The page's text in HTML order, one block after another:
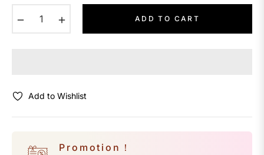
ADD TO CART
Add to Wishlist
Promotion！